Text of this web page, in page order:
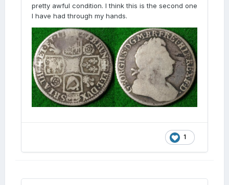
pretty awful condition. I think this is the second one
I have had through my hands.
1